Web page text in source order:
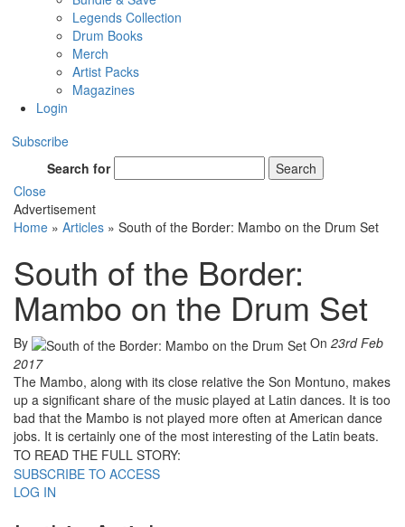
Legends Collection
Drum Books
Merch
Artist Packs
Magazines
Login
Subscribe
Search for
Search
Close
Advertisement
Home » Articles » South of the Border: Mambo on the Drum Set
South of the Border:
Mambo on the Drum Set
By On 23rd Feb
2017
The Mambo, along with its close relative the Son Montuno, makes
up a significant share of the music played at Latin dances. It is too
bad that the Mambo is not played more often at American dance
jobs. It is certainly one of the most interesting of the Latin beats.
TO READ THE FULL STORY:
SUBSCRIBE TO ACCESS
LOG IN